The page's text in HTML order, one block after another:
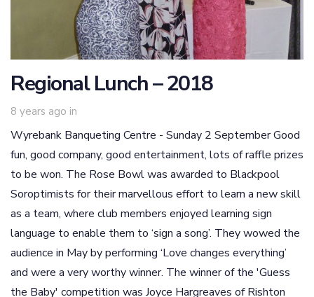
Regional Lunch – 2018
8 years ago in
Wyrebank Banqueting Centre - Sunday 2 September Good
fun, good company, good entertainment, lots of raffle prizes
to be won. The Rose Bowl was awarded to Blackpool
Soroptimists for their marvellous effort to learn a new skill
as a team, where club members enjoyed learning sign
language to enable them to ‘sign a song’. They wowed the
audience in May by performing ‘Love changes everything’
and were a very worthy winner. The winner of the 'Guess
the Baby' competition was Joyce Hargreaves of Rishton